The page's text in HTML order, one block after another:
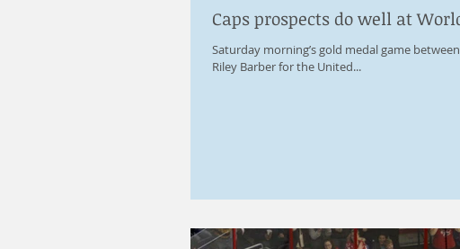
Caps prospects do well at
Saturday morning’s gold medal game
Riley Barber for the United...